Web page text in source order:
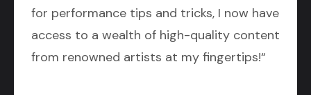
for performance tips and tricks, I now have
access to a wealth of high-quality content
from renowned artists at my fingertips!“